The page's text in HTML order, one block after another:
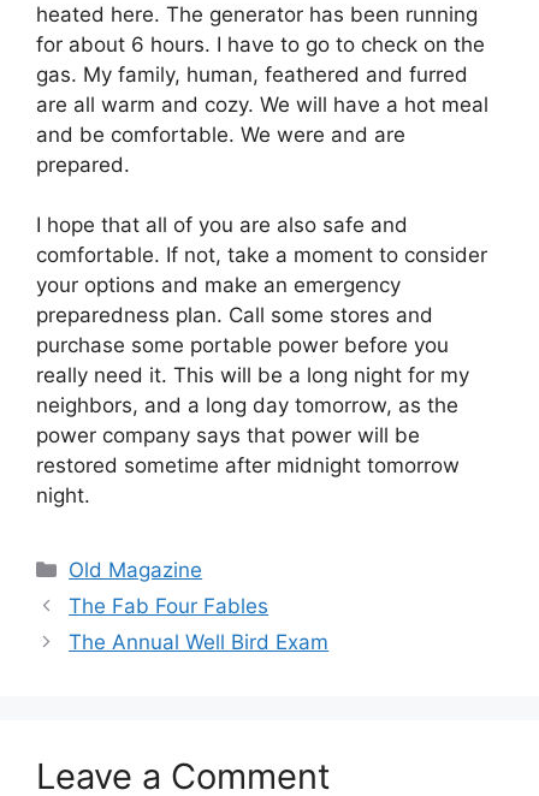
heated here. The generator has been running
for about 6 hours. I have to go to check on the
gas. My family, human, feathered and furred
are all warm and cozy. We will have a hot meal
and be comfortable. We were and are
prepared.
I hope that all of you are also safe and
comfortable. If not, take a moment to consider
your options and make an emergency
preparedness plan. Call some stores and
purchase some portable power before you
really need it. This will be a long night for my
neighbors, and a long day tomorrow, as the
power company says that power will be
restored sometime after midnight tomorrow
night.
Categories
Old Magazine
The Fab Four Fables
The Annual Well Bird Exam
Leave a Comment